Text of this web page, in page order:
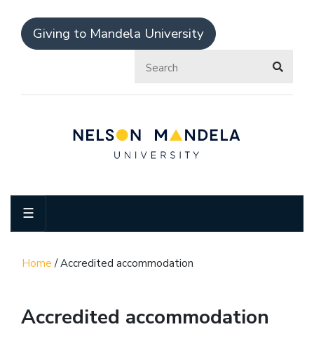
Giving to Mandela University
☰
Home /Accredited accommodation
Accredited accommodation